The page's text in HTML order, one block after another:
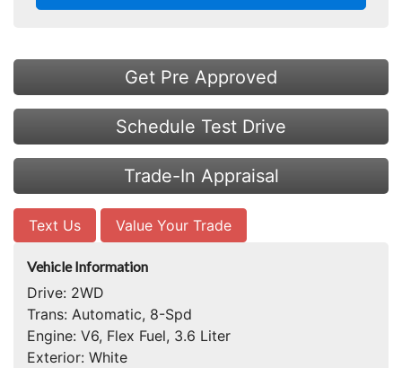
Get Pre Approved
Schedule Test Drive
Trade-In Appraisal
Text Us Value Your Trade
Vehicle Information
Drive: 2WD
Trans: Automatic, 8-Spd
Engine: V6, Flex Fuel, 3.6 Liter
Exterior: White